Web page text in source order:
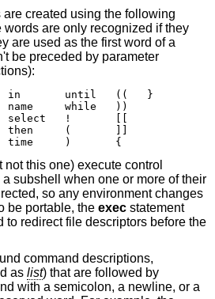
created using the following
words are only recognized if they
are used as the first word of a
be preceded by parameter
in       until   ((   }
while   ))
select   !       [[
then     (       ]]
time     )       {
not this one) execute control
subshell when one or more of their
so any environment changes
be portable, the exec statement
to redirect file descriptors before the
command descriptions,
as list) that are followed by
with a semicolon, a newline, or a